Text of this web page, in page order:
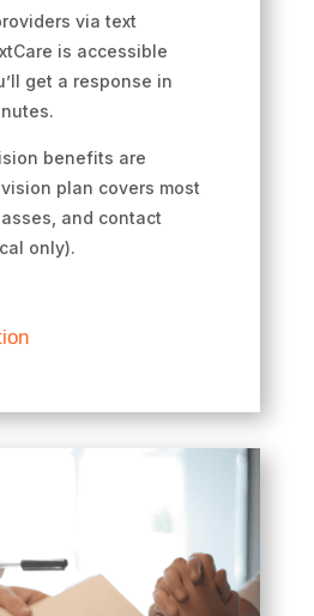
via text
is accessible
get a response in
benefits are
plan covers most
and contact
only).